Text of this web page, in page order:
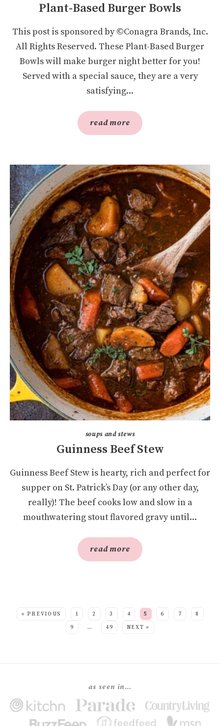
Plant-Based Burger Bowls
This post is sponsored by ©Conagra Brands, Inc.
All Rights Reserved. These Plant-Based Burger
Bowls will make burger night better for you!
Served with a special sauce, they are a very
satisfying...
read more
soups and stews
Guinness Beef Stew
Guinness Beef Stew is hearty, rich and perfect for
supper on St. Patrick’s Day (or any other day,
really)! The beef cooks low and slow in a
mouthwatering stout flavored gravy until...
read more
« PREVIOUS 1 2 3 4 5 6 7
8
9
… 49 NEXT »
as seen in…